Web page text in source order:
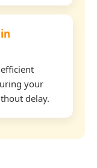
your
delay.